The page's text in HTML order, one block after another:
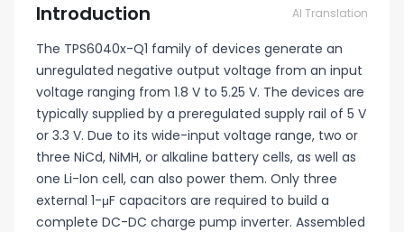
Introduction AI Translation
The TPS6040x-Q1 family of devices generate an
unregulated negative output voltage from an input
voltage ranging from 1.8 V to 5.25 V. The devices are
typically supplied by a preregulated supply rail of 5 V
or 3.3 V. Due to its wide-input voltage range, two or
three NiCd, NiMH, or alkaline battery cells, as well as
one Li-Ion cell, can also power them. Only three
external 1-μF capacitors are required to build a
complete DC-DC charge pump inverter. Assembled